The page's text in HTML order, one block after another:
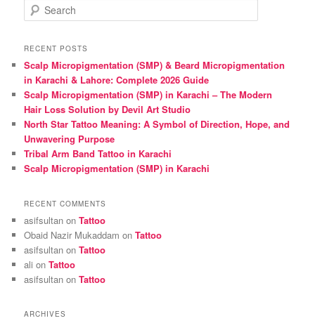
e
r
h
RECENT POSTS
Scalp Micropigmentation (SMP) & Beard Micropigmentation
in Karachi & Lahore: Complete 2026 Guide
Scalp Micropigmentation (SMP) in Karachi – The Modern
Hair Loss Solution by Devil Art Studio
North Star Tattoo Meaning: A Symbol of Direction, Hope, and
Unwavering Purpose
Tribal Arm Band Tattoo in Karachi
Scalp Micropigmentation (SMP) in Karachi
RECENT COMMENTS
asifsultan onTattoo
Obaid Nazir Mukaddam onTattoo
asifsultan onTattoo
ali onTattoo
asifsultan onTattoo
ARCHIVES